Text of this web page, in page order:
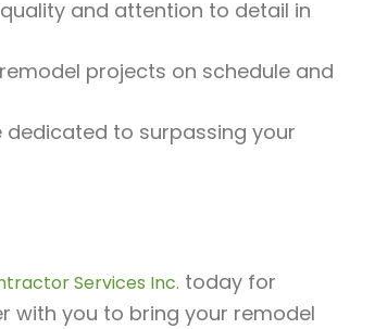
and attention to detail in
projects on schedule and
to surpassing your
Services Inc. today for
with you to bring your remodel